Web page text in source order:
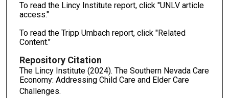
To read the Lincy Institute report, click "UNLV article
access."
To read the Tripp Umbach report, click "Related
Content."
Repository Citation
The Lincy Institute (2024). The Southern Nevada Care
Economy: Addressing Child Care and Elder Care
Challenges.